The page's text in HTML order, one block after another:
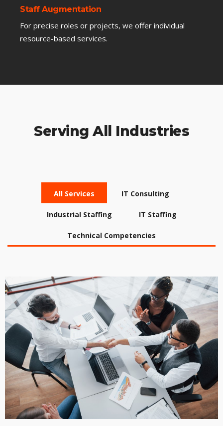
Staff Augmentation
For precise roles or projects, we offer individual
resource-based services.
Serving All Industries
All Services IT Consulting
Industrial Staffing IT Staffing
Technical Competencies